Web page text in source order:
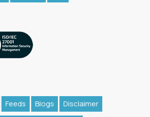
Feeds Blogs
Disclaimer